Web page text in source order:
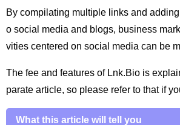
By compilating multiple links and
o social media and blogs, business
vities centered on social media can be
The fee and features of Lnk.Bio is
parate article, so please refer to that if
What this article will tell you